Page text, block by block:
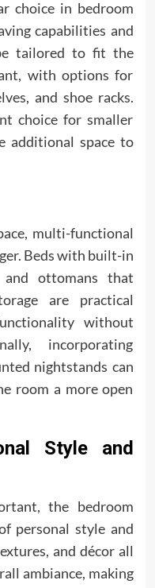
choice in bedroom
capabilities and
tailored to fit the
with options for
and shoe racks.
choice for smaller
additional space to
multi-functional
Beds with built-in
and ottomans that
are practical
without
incorporating
nightstands can
room a more open
Style and
the bedroom
personal style and
and décor all
ambiance, making